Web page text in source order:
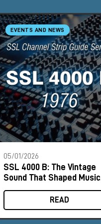
EVENTS AND NEWS
05/01/2026
SSL 4000 B: The Vintage
Sound That Shaped Music
History
READ